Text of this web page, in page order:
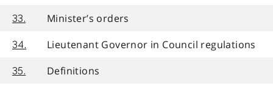
33. Minister’s orders
34. Lieutenant Governor in Council regulations
35. Definitions